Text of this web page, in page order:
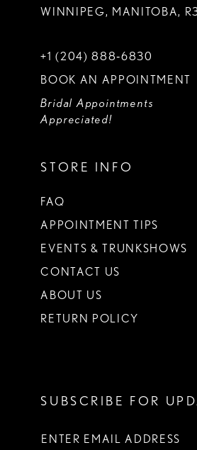
WINNIPEG, MANITOBA,
+1 (204) 888‑6830
BOOK AN APPOINTMENT
Bridal Appointments
Appreciated!
STORE INFO
FAQ
APPOINTMENT TIPS
EVENTS & TRUNKSHOWS
CONTACT US
ABOUT US
RETURN POLICY
SUBSCRIBE FOR